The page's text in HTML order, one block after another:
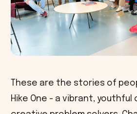
These are the stories of
Hike One - a vibrant,